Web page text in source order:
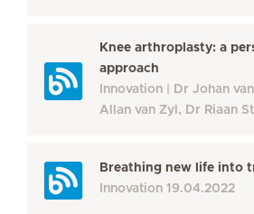
Knee arthroplasty: a
approach
Innovation
Dr Johan
Allan van Zyl, Dr Riaan
Breathing new life into
Innovation 19.04.2022